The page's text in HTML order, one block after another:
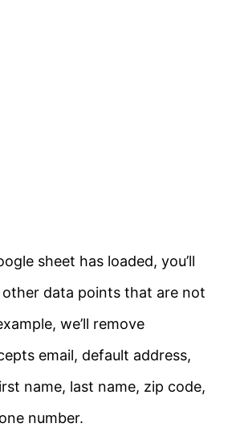
sheet has loaded, you’ll
data points that are not
we’ll remove
email, default address,
name, last name, zip code,
number.